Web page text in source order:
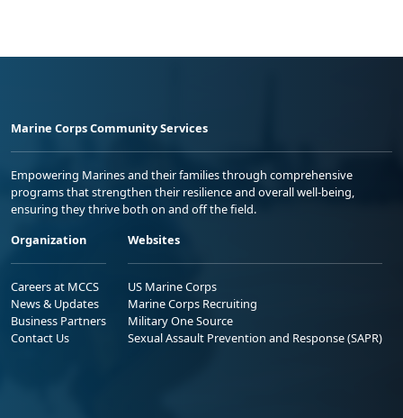
Marine Corps Community Services
Empowering Marines and their families through comprehensive
programs that strengthen their resilience and overall well-being,
ensuring they thrive both on and off the field.
Organization
Careers at MCCS
News & Updates
Business Partners
Contact Us
Websites
US Marine Corps
Marine Corps Recruiting
Military One Source
Sexual Assault Prevention and Response (SAPR)